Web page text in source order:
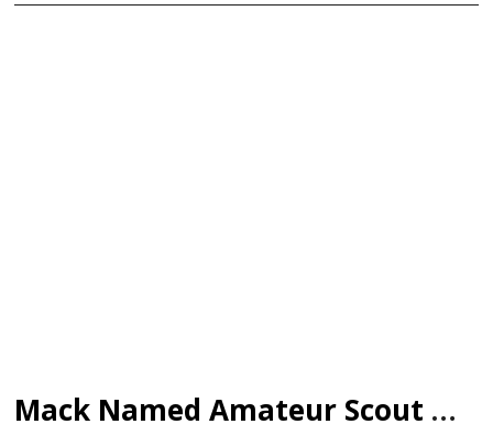
Mack Named Amateur Scout with Bruins